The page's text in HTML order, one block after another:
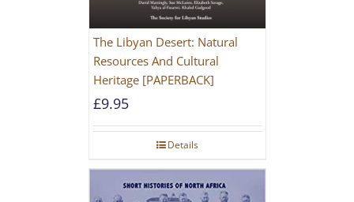
The Libyan Desert: Natural
Resources And Cultural
Heritage [PAPERBACK]
£9.95
Details